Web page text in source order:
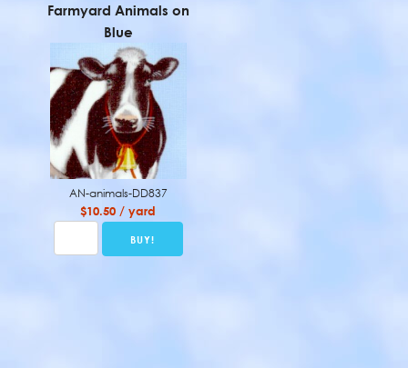
Farmyard Animals on
Blue
AN-animals-DD837
$10.50 / yard